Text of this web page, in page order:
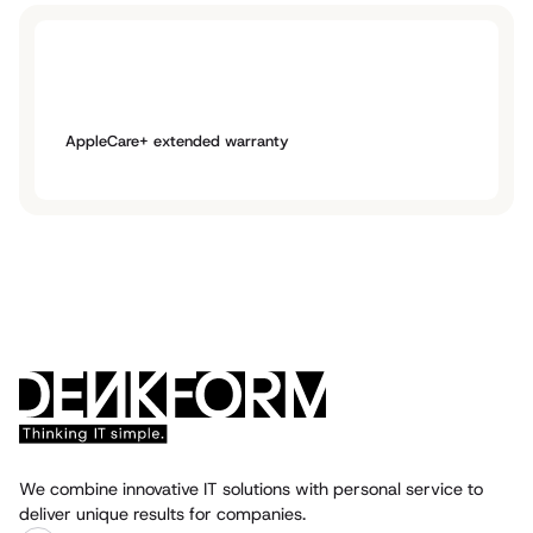
AppleCare+ extended warranty
We combine innovative IT solutions with personal service to
deliver unique results for companies.